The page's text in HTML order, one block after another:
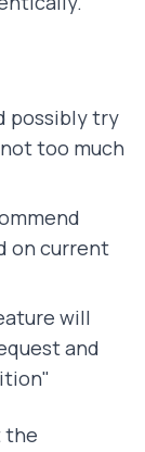
possibly try
too much
on current
will
and
the